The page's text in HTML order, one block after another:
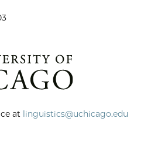
at linguistics@uchicago.edu